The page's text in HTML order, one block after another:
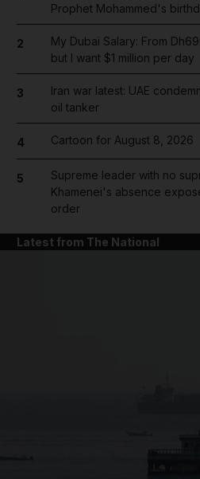
Prophet Mohammed's
2
My Dubai Salary: From
but I want $1 million per day
3
Iran war latest: UAE
oil tanker
4 Cartoon for August 8, 2026
5
Supreme leader with no
Khamenei's absence
order
Latest from The National